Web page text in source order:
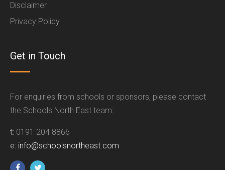
Disclaimer
Privacy Policy
Get in Touch
For enquiries from schools or sponsors, please contact
the Schools North East team:
t: 0191 204 8866
e: info@schoolsnortheast.com